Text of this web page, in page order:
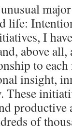
life:
I
above
to
insight,
of